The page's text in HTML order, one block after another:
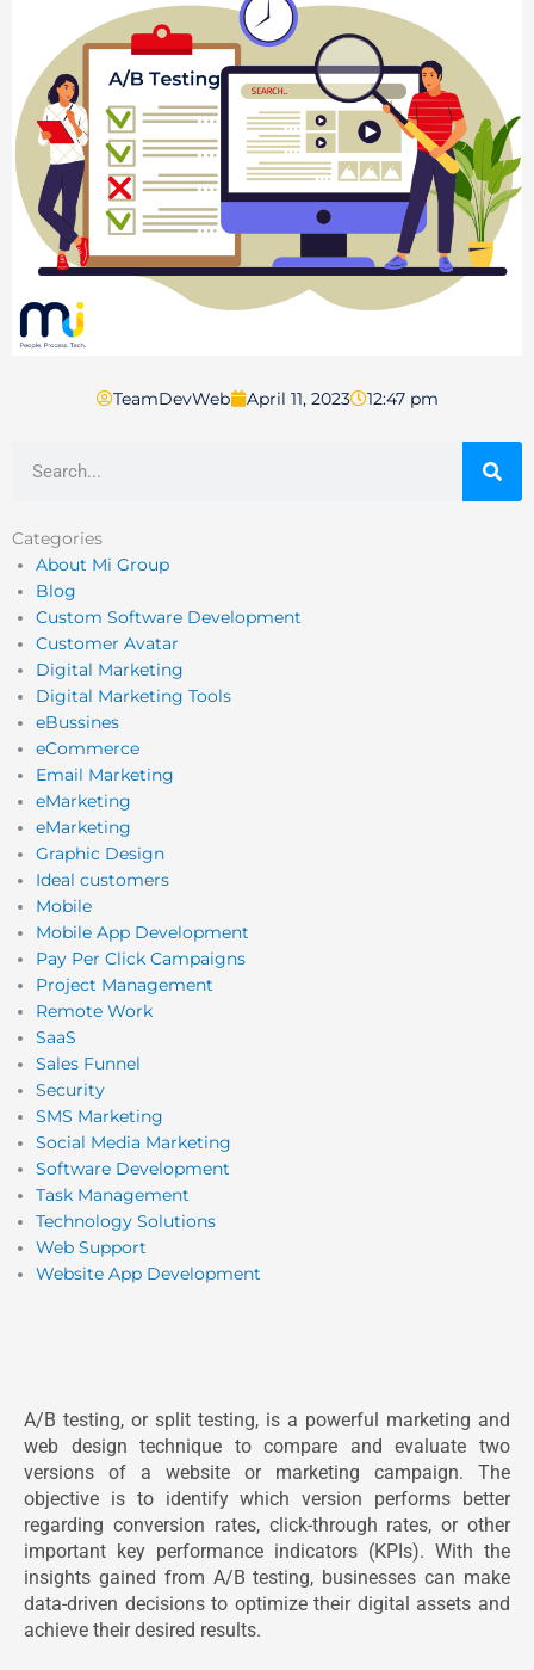
TeamDevWeb April 11, 2023 12:47 pm
Categories
About Mi Group
Blog
Custom Software Development
Customer Avatar
Digital Marketing
Digital Marketing Tools
eBussines
eCommerce
Email Marketing
eMarketing
eMarketing
Graphic Design
Ideal customers
Mobile
Mobile App Development
Pay Per Click Campaigns
Project Management
Remote Work
SaaS
Sales Funnel
Security
SMS Marketing
Social Media Marketing
Software Development
Task Management
Technology Solutions
Web Support
Website App Development
A/B testing, or split testing, is a powerful marketing and
web design technique to compare and evaluate two
versions of a website or marketing campaign. The
objective is to identify which version performs better
regarding conversion rates, click-through rates, or other
important key performance indicators (KPIs). With the
insights gained from A/B testing, businesses can make
data-driven decisions to optimize their digital assets and
achieve their desired results.